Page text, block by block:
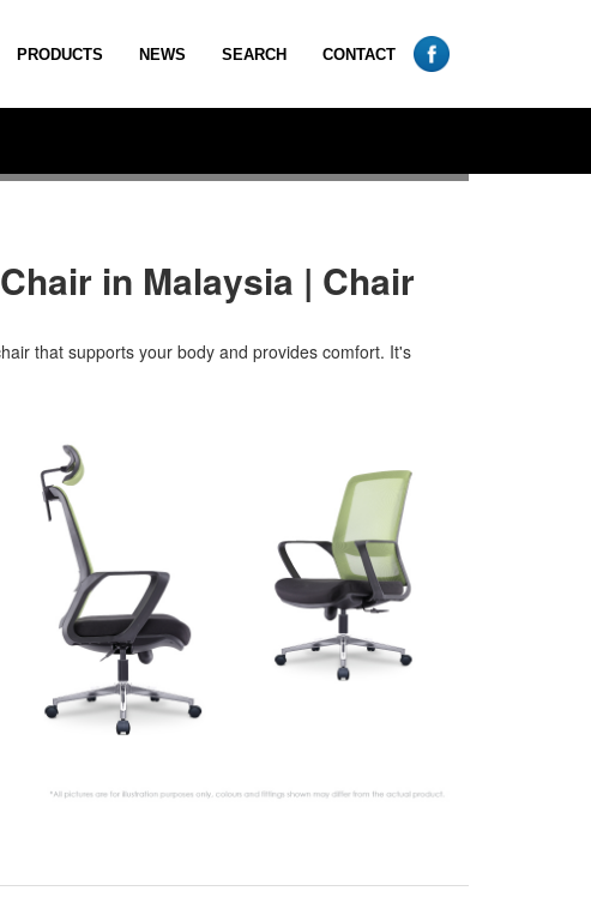
PRODUCTS NEWS SEARCH CONTACT
in Malaysia | Chair
that supports your body and provides comfort. It's